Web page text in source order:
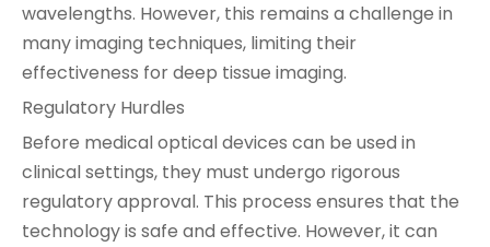
wavelengths. However, this remains a challenge in
many imaging techniques, limiting their
effectiveness for deep tissue imaging.
Regulatory Hurdles
Before medical optical devices can be used in
clinical settings, they must undergo rigorous
regulatory approval. This process ensures that the
technology is safe and effective. However, it can